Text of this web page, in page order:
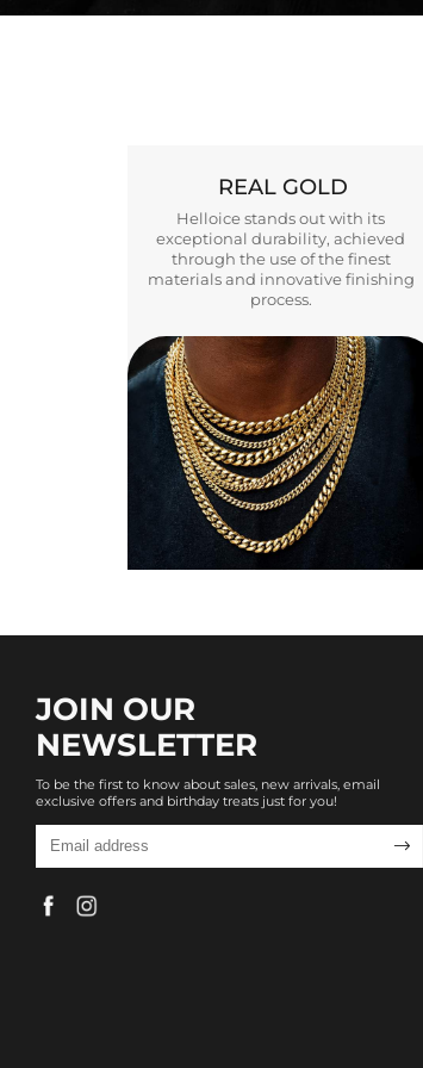
REAL GOLD
Helloice stands out with its
exceptional durability, achieved
through the use of the finest
materials and innovative finishing
process.
JOIN OUR
NEWSLETTER
To be the first to know about sales, new arrivals, email
exclusive offers and birthday treats just for you!
